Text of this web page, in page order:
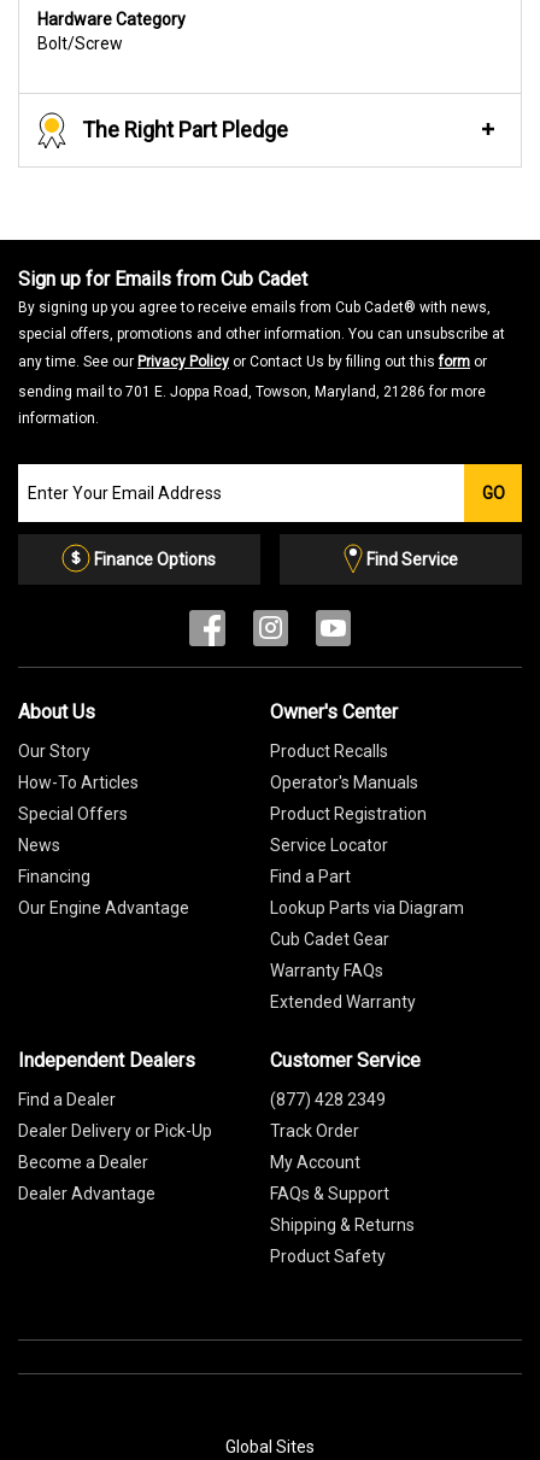
Hardware Category
Bolt/Screw
The Right Part Pledge
Sign up for Emails from Cub Cadet
By signing up you agree to receive emails from Cub Cadet® with news,
special offers, promotions and other information. You can unsubscribe at
any time. See our Privacy Policy or Contact Us by filling out thisform or
sending mail to 701 E. Joppa Road, Towson, Maryland, 21286 for more
information.
our
Email
GO
Finance Options Find Service
About Us
Our Story
How-To Articles
Special Offers
News
Financing
Our Engine Advantage
Owner's Center
Product Recalls
Operator's Manuals
Product Registration
Service Locator
Find a Part
Lookup Parts via Diagram
Cub Cadet Gear
Warranty FAQs
Extended Warranty
Independent Dealers
Find a Dealer
Dealer Delivery or Pick-Up
Become a Dealer
Dealer Advantage
Customer Service
(877) 428 2349
Track Order
My Account
FAQs & Support
Shipping & Returns
Product Safety
Global Sites